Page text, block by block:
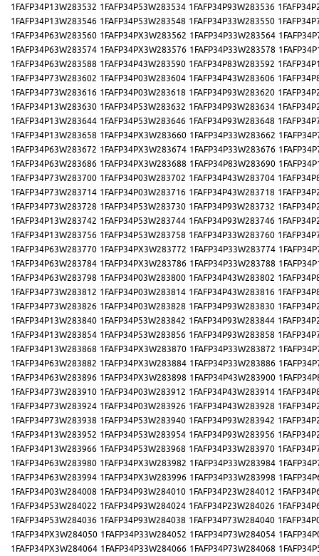
1FAFP34P13W283532 1FAFP34P53W283534 1FAFP34P93W283536
1FAFP34P13W283546 1FAFP34P53W283548 1FAFP34P33W283550
1FAFP34P63W283560 1FAFP34PX3W283562 1FAFP34P33W283564
1FAFP34P63W283574 1FAFP34PX3W283576 1FAFP34P33W283578
1FAFP34P63W283588 1FAFP34P43W283590 1FAFP34P83W283592
1FAFP34P73W283602 1FAFP34P03W283604 1FAFP34P43W283606
1FAFP34P73W283616 1FAFP34P03W283618 1FAFP34P93W283620
1FAFP34P13W283630 1FAFP34P53W283632 1FAFP34P93W283634
1FAFP34P13W283644 1FAFP34P53W283646 1FAFP34P93W283648
1FAFP34P13W283658 1FAFP34PX3W283660 1FAFP34P33W283662
1FAFP34P63W283672 1FAFP34PX3W283674 1FAFP34P33W283676
1FAFP34P63W283686 1FAFP34PX3W283688 1FAFP34P83W283690
1FAFP34P73W283700 1FAFP34P03W283702 1FAFP34P43W283704
1FAFP34P73W283714 1FAFP34P03W283716 1FAFP34P43W283718
1FAFP34P73W283728 1FAFP34P53W283730 1FAFP34P93W283732
1FAFP34P13W283742 1FAFP34P53W283744 1FAFP34P93W283746
1FAFP34P13W283756 1FAFP34P53W283758 1FAFP34P33W283760
1FAFP34P63W283770 1FAFP34PX3W283772 1FAFP34P33W283774
1FAFP34P63W283784 1FAFP34PX3W283786 1FAFP34P33W283788
1FAFP34P63W283798 1FAFP34P03W283800 1FAFP34P43W283802
1FAFP34P73W283812 1FAFP34P03W283814 1FAFP34P43W283816
1FAFP34P73W283826 1FAFP34P03W283828 1FAFP34P93W283830
1FAFP34P13W283840 1FAFP34P53W283842 1FAFP34P93W283844
1FAFP34P13W283854 1FAFP34P53W283856 1FAFP34P93W283858
1FAFP34P13W283868 1FAFP34PX3W283870 1FAFP34P33W283872
1FAFP34P63W283882 1FAFP34PX3W283884 1FAFP34P33W283886
1FAFP34P63W283896 1FAFP34PX3W283898 1FAFP34P43W283900
1FAFP34P73W283910 1FAFP34P03W283912 1FAFP34P43W283914
1FAFP34P73W283924 1FAFP34P03W283926 1FAFP34P43W283928
1FAFP34P73W283938 1FAFP34P53W283940 1FAFP34P93W283942
1FAFP34P13W283952 1FAFP34P53W283954 1FAFP34P93W283956
1FAFP34P13W283966 1FAFP34P53W283968 1FAFP34P33W283970
1FAFP34P63W283980 1FAFP34PX3W283982 1FAFP34P33W283984
1FAFP34P63W283994 1FAFP34PX3W283996 1FAFP34P33W283998
1FAFP34P03W284008 1FAFP34P93W284010 1FAFP34P23W284012
1FAFP34P53W284022 1FAFP34P93W284024 1FAFP34P23W284026
1FAFP34P53W284036 1FAFP34P93W284038 1FAFP34P73W284040
1FAFP34PX3W284050 1FAFP34P33W284052 1FAFP34P73W284054
1FAFP34PX3W284064 1FAFP34P33W284066 1FAFP34P73W284068